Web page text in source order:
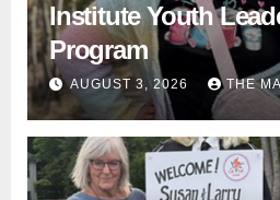
Institute Youth
Program
AUGUST 3, 2026 THE